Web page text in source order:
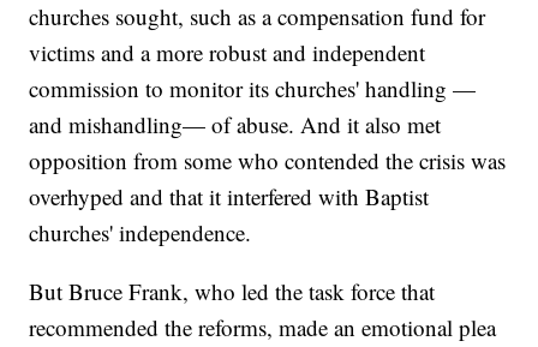
churches sought, such as a compensation fund for
victims and a more robust and independent
commission to monitor its churches' handling —
and mishandling— of abuse. And it also met
opposition from some who contended the crisis was
overhyped and that it interfered with Baptist
churches' independence.
But Bruce Frank, who led the task force that
recommended the reforms, made an emotional plea